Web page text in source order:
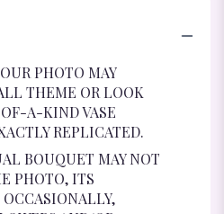
PHOTO MAY
THEME OR LOOK
A-KIND VASE
REPLICATED.
BOUQUET MAY NOT
PHOTO, ITS